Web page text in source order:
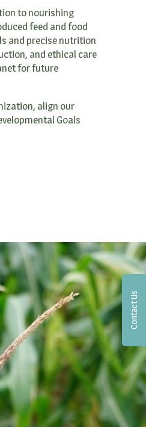
to nourishing
feed and food
and precise nutrition
and ethical care
for future
align our
Goals
Contact Us